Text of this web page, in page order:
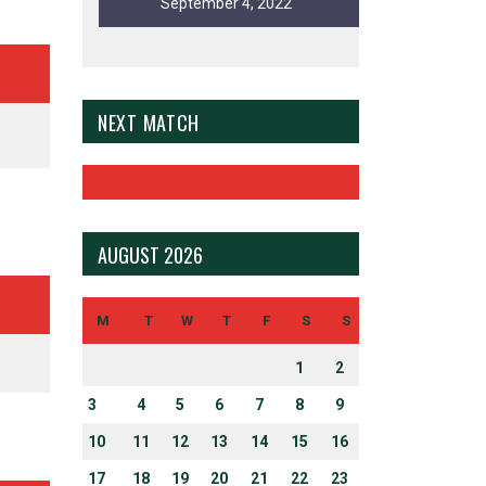
NEXT MATCH
AUGUST 2026
M T W T F S S
1 2
3 4 5 6 7 8 9
10 11 12 13 14 15 16
17 18 19 20 21 22 23
UP FOR EMAIL ALERTS
topics and stay current with our latest news.